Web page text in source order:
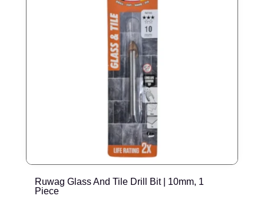
Ruwag Glass And Tile Drill Bit | 10mm, 1
Piece